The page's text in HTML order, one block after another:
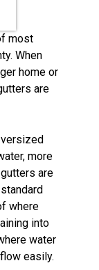
most
When
home or
are
more
are
where
into
water
easily.